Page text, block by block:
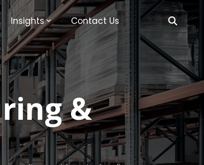
Insights Contact Us
&